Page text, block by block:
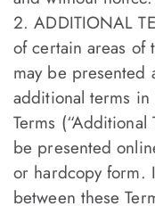
2. ADDITIONAL
of certain areas of
may be
additional terms
Terms (“Additional
be presented
or hardcopy form.
between these